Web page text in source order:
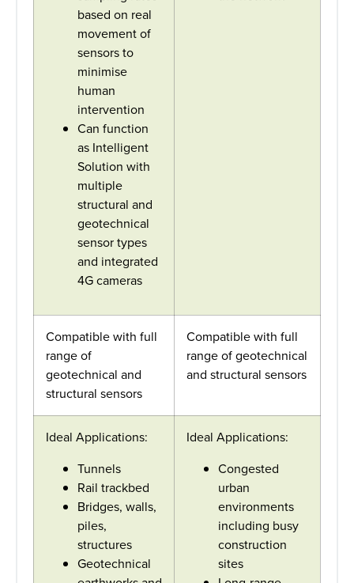
based on real
movement of
sensors to
minimise
human
intervention
Can function
as Intelligent
Solution with
multiple
structural and
geotechnical
sensor types
and integrated
4G cameras
Compatible with full
range of
geotechnical and
structural sensors
Compatible with full
range of geotechnical
and structural sensors
Ideal Applications:
Tunnels
Rail trackbed
Bridges, walls,
piles,
structures
Geotechnical
Ideal Applications:
Congested
urban
environments
including busy
construction
sites